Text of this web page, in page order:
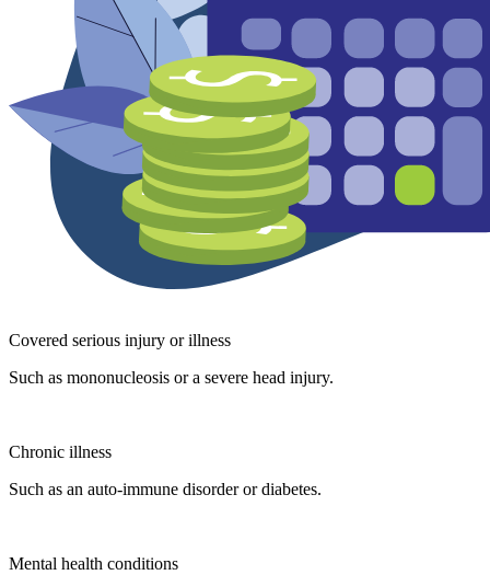
Covered serious injury or illness
Such as mononucleosis or a severe head injury.
Chronic illness
Such as an auto-immune disorder or diabetes.
Mental health conditions